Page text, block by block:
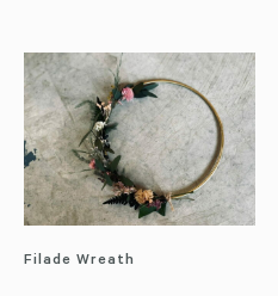
Filade Wreath